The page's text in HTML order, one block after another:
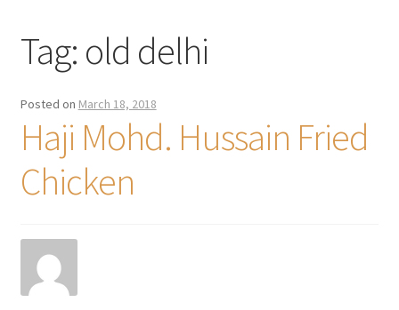
Tag: old delhi
Posted on March 18, 2018
Haji Mohd. Hussain Fried
Chicken